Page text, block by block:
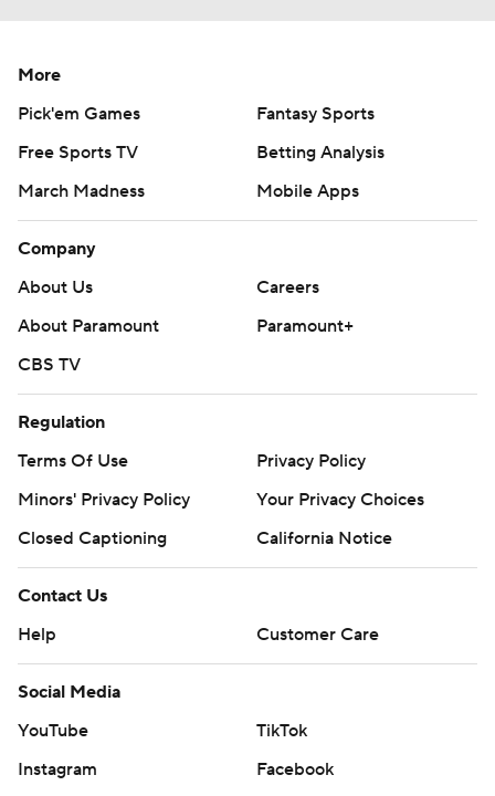
More
Pick'em Games
Fantasy Sports
Free Sports TV
Betting Analysis
March Madness
Mobile Apps
Company
About Us
Careers
About Paramount
Paramount+
CBS TV
Regulation
Terms Of Use
Privacy Policy
Minors' Privacy Policy
Your Privacy Choices
Closed Captioning
California Notice
Contact Us
Help
Customer Care
Social Media
YouTube
TikTok
Instagram
Facebook